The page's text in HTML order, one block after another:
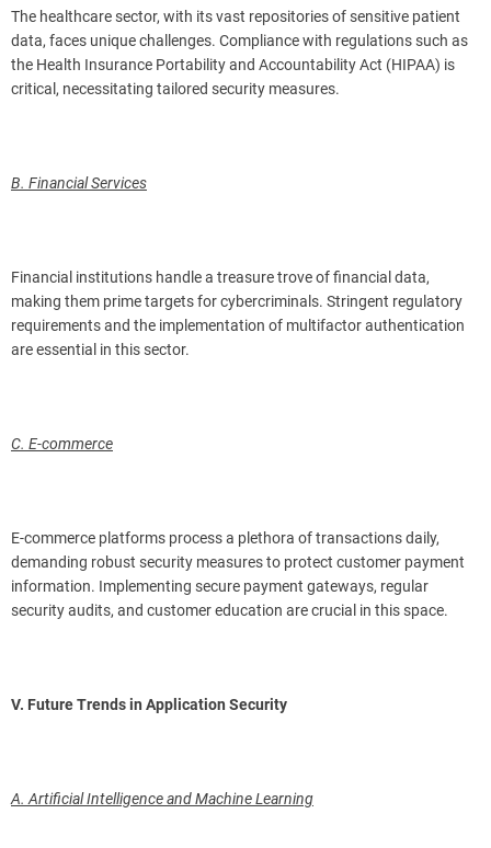
The healthcare sector, with its vast repositories of sensitive patient
data, faces unique challenges. Compliance with regulations such as
the Health Insurance Portability and Accountability Act (HIPAA) is
critical, necessitating tailored security measures.
B. Financial Services
Financial institutions handle a treasure trove of financial data,
making them prime targets for cybercriminals. Stringent regulatory
requirements and the implementation of multifactor authentication
are essential in this sector.
C. E-commerce
E-commerce platforms process a plethora of transactions daily,
demanding robust security measures to protect customer payment
information. Implementing secure payment gateways, regular
security audits, and customer education are crucial in this space.
V. Future Trends in Application Security
A. Artificial Intelligence and Machine Learning